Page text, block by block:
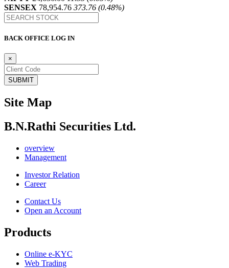
SENSEX 78,954.76 373.76 (0.48%)
BACK OFFICE LOG IN
×
Site Map
B.N.Rathi Securities Ltd.
overview
Management
Investor Relation
Career
Contact Us
Open an Account
Products
Online e-KYC
Web Trading